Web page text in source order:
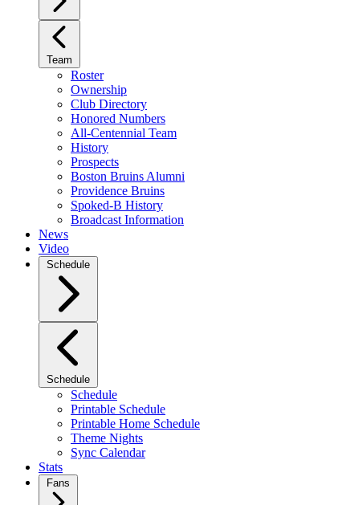
Team
Roster
Ownership
Club Directory
Honored Numbers
All-Centennial Team
History
Prospects
Boston Bruins Alumni
Providence Bruins
Spoked-B History
Broadcast Information
News
Video
Schedule
Schedule
Schedule
Printable Schedule
Printable Home Schedule
Theme Nights
Sync Calendar
Stats
Fans